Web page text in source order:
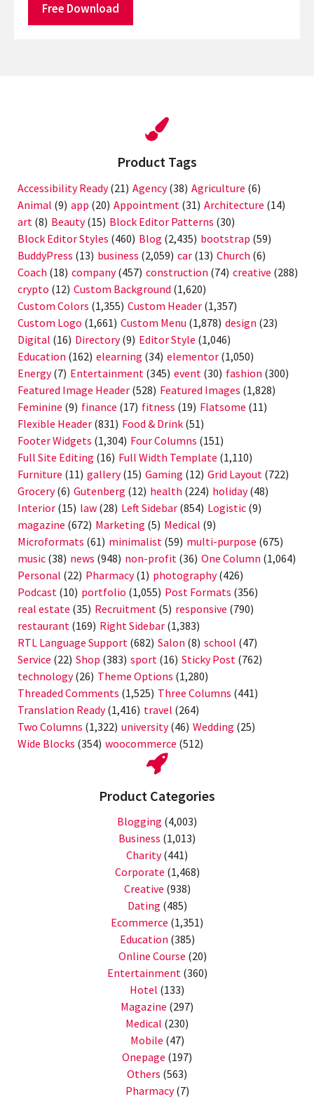
Free Download
Product Tags
Accessibility Ready(21) Agency(38) Agriculture (6)
Animal (9) app (20) Appointment (31) Architecture (14)
art (8) Beauty(15) Block Editor Patterns (30)
Block Editor Styles (460) Blog (2,435) bootstrap (59)
BuddyPress (13) business (2,059) car (13) Church (6)
Coach (18) company(457) construction (74) creative (288)
crypto (12) Custom Background (1,620)
Custom Colors (1,355) Custom Header (1,357)
Custom Logo (1,661) Custom Menu (1,878) design (23)
Digital (16) Directory(9) Editor Style (1,046)
Education (162) elearning (34) elementor (1,050)
Energy(7) Entertainment (345) event (30) fashion (300)
Featured Image Header (528) Featured Images (1,828)
Feminine (9) finance (17) fitness (19) Flatsome (11)
Flexible Header (831) Food & Drink (51)
Footer Widgets (1,304) Four Columns (151)
Full Site Editing (16) Full Width Template (1,110)
Furniture (11) gallery(15) Gaming (12) Grid Layout (722)
Grocery(6) Gutenberg (12) health (224) holiday(48)
Interior (15) law (28) Left Sidebar (854) Logistic (9)
magazine (672) Marketing (5) Medical (9)
Microformats (61) minimalist (59) multi-purpose (675)
music (38) news (948) non-profit (36) One Column (1,064)
Personal (22) Pharmacy(1) photography(426)
Podcast (10) portfolio (1,055) Post Formats (356)
real estate (35) Recruitment (5) responsive (790)
restaurant (169) Right Sidebar (1,383)
RTL Language Support (682) Salon (8) school (47)
Service (22) Shop (383) sport (16) Sticky Post (762)
technology(26) Theme Options (1,280)
Threaded Comments (1,525) Three Columns (441)
Translation Ready(1,416) travel (264)
Two Columns (1,322) university(46) Wedding (25)
Wide Blocks (354) woocommerce (512)
Product Categories
Blogging (4,003)
Business (1,013)
Charity(441)
Corporate (1,468)
Creative (938)
Dating (485)
Ecommerce (1,351)
Education (385)
Online Course (20)
Entertainment(360)
Hotel (133)
Magazine (297)
Medical (230)
Mobile (47)
Onepage (197)
Others (563)
Pharmacy(7)